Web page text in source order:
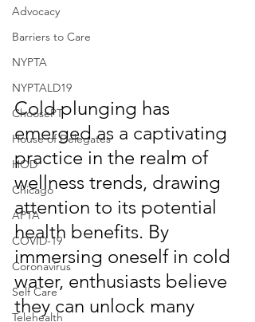
Advocacy
Barriers to Care
NYPTA
NYPTALD19
ChoosePT
House of Delegates
HOD
Chicago
APTA
COVID-19
Coronavirus
Self Care
Telehealth
Cold plunging has
emerged as a captivating
practice in the realm of
wellness trends, drawing
attention to its potential
health benefits. By
immersing oneself in cold
water, enthusiasts believe
they can unlock many